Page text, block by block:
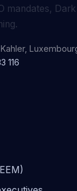
mandates,
116